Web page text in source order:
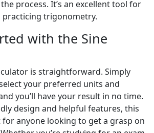
process. It’s an excellent tool for
trigonometry.
with the Sine
is straightforward. Simply
your preferred units and
you’ll have your result in no time.
design and helpful features, this
anyone looking to get a grasp on